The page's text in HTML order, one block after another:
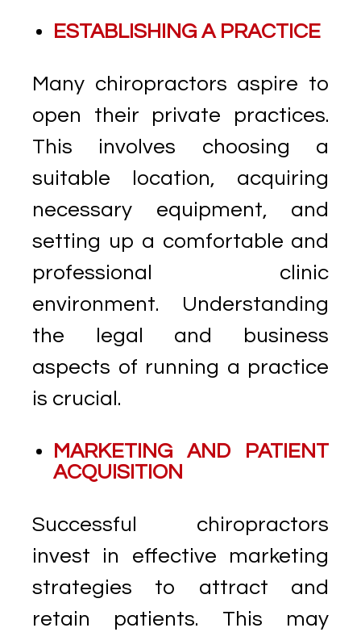
ESTABLISHING A PRACTICE
Many chiropractors aspire to
open their private practices.
This involves choosing a
suitable location, acquiring
necessary equipment, and
setting up a comfortable and
professional clinic
environment. Understanding
the legal and business
aspects of running a practice
is crucial.
MARKETING AND PATIENT
ACQUISITION
Successful chiropractors
invest in effective marketing
strategies to attract and
retain patients. This may